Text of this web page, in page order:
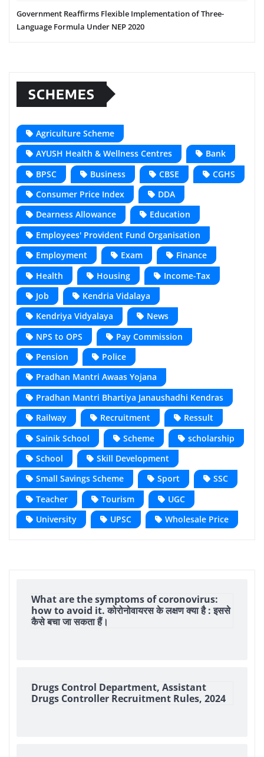
Government Reaffirms Flexible Implementation of Three-
Language Formula Under NEP 2020
SCHEMES
Agriculture Scheme
AYUSH Health & Wellness Centres
Bank
BPSC
Business CBSE
CGHS
Consumer Price Index
DDA
Dearness Allowance
Education
Employees' Provident Fund Organisation
Employment
Exam
Finance
Health
Housing
Income-Tax
Job
Kendria Vidalaya
Kendriya Vidyalaya
News
NPS to OPS
Pay Commission
Pension
Police
Pradhan Mantri Awaas Yojana
Pradhan Mantri Bhartiya Janaushadhi Kendras
Railway
Recruitment
Ressult
Sainik School
Scheme
scholarship
School
Skill Development
Small Savings Scheme
Sport
SSC
Teacher
Tourism
UGC
University
UPSC Wholesale Price
What are the symptoms of coronovirus:
how to avoid it. कोरोनोवायरस के लक्षण क्या है : इससे
कैसे बचा जा सकता हैं।
Drugs Control Department, Assistant
Drugs Controller Recruitment Rules, 2024